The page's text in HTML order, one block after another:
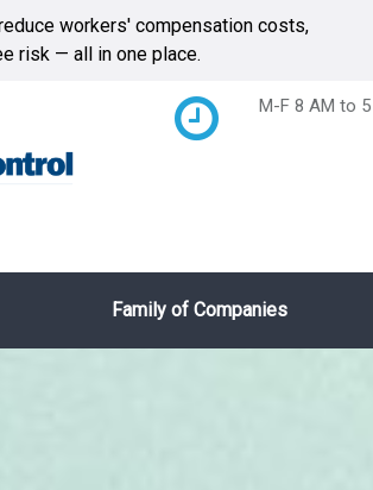
workers' compensation costs,
risk — all in one place.
M-F 8 AM to 5
Family of Companies